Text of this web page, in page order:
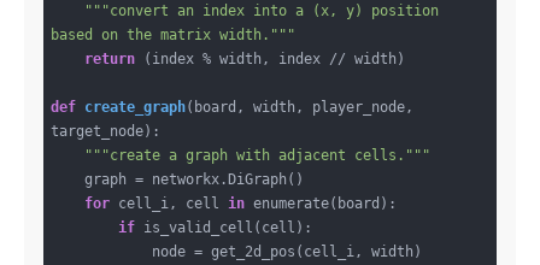
"""convert an index into a (x, y) position
based on the matrix width."""
return (index % width, index // width)
def create_graph(board, width, player_node,
target_node) :
"""create a graph with adjacent cells."""
    graph = networkx.DiGraph()
for cell_i, cell in enumerate(board):
if is_valid_cell(cell):